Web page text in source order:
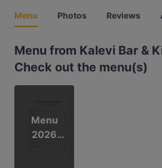
Menu Photos Reviews
Menu from Kalevi Bar &
Check out the menu(s)
Menu
2026